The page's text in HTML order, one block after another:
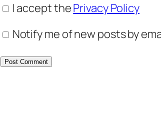
I accept thePrivacy Policy
Notify me of new posts by